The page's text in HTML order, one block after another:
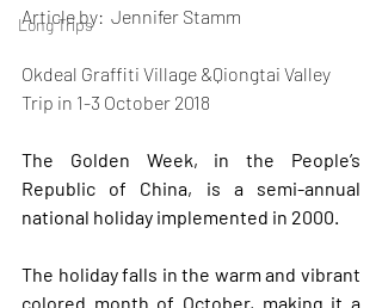
Long Trips
Article by:  Jennifer Stamm
Okdeal Graffiti Village &Qiongtai Valley
Trip in 1-3 October 2018
The Golden Week, in the People’s
Republic of China, is a semi-annual
national holiday implemented in 2000.
The holiday falls in the warm and vibrant
colored month of October, making it a